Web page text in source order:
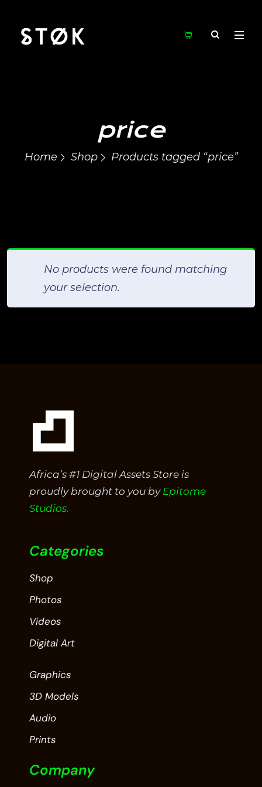
price
Home Shop Products tagged “price”
No products were found matching
your selection.
Africa’s #1 Digital Assets Store is
proudly brought to you by Epitome
Studios.
Categories
Shop
Photos
Videos
Digital Art
Graphics
3D Models
Audio
Prints
Company